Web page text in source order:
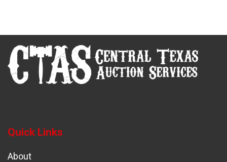
Quick Links
About